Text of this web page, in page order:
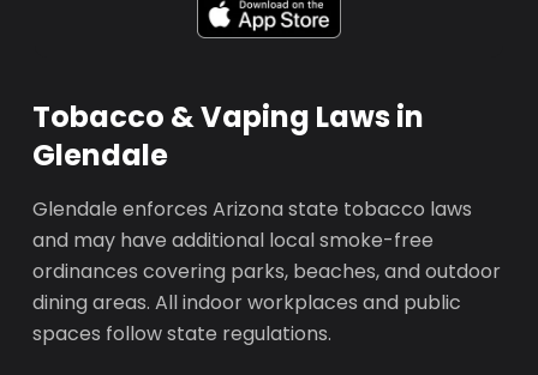
Tobacco & Vaping Laws in
Glendale
Glendale enforces Arizona state tobacco laws
and may have additional local smoke-free
ordinances covering parks, beaches, and outdoor
dining areas. All indoor workplaces and public
spaces follow state regulations.